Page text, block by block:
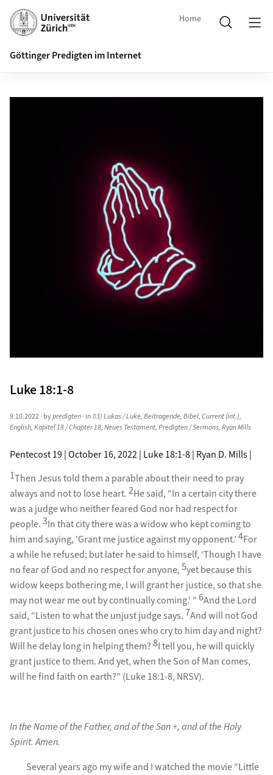
Home
Göttinger Predigten im Internet
Luke 18:1-8
9.10.2022· bypredigten· in03) Lukas / Luke,Beitragende,Bibel,Current (int.),
English,Kapitel 18 / Chapter 18,Neues Testament,Predigten / Sermons,Ryan Mills
Pentecost 19 | October 16, 2022 | Luke 18:1-8 | Ryan D. Mills |
1Then Jesus told them a parable about their need to pray
always and not to lose heart.2He said, “In a certain city there
was a judge who neither feared God nor had respect for
people.3In that city there was a widow who kept coming to
him and saying, ‘Grant me justice against my opponent.’4For
a while he refused; but later he said to himself, ‘Though I have
no fear of God and no respect for anyone,5yet because this
widow keeps bothering me, I will grant her justice, so that she
may not wear me out by continually coming.’ ”6And the Lord
said, “Listen to what the unjust judge says.7And will not God
grant justice to his chosen ones who cry to him day and night?
Will he delay long in helping them?8I tell you, he will quickly
grant justice to them. And yet, when the Son of Man comes,
will he find faith on earth?” (Luke 18:1-8, NRSV).
In the Name of the Father, and of the Son +, and of the Holy
Spirit. Amen.
Several years ago my wife and I watched the movie “Little